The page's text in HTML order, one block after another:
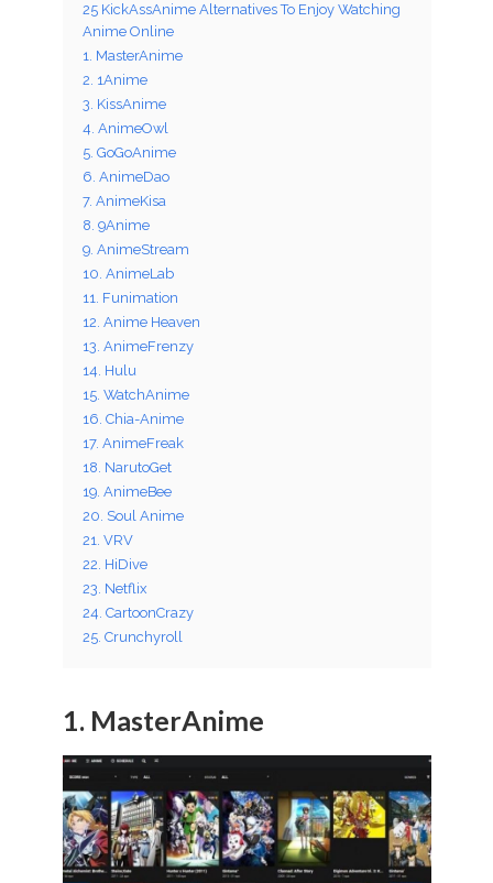
25 KickAssAnime Alternatives To Enjoy Watching
Anime Online
1. MasterAnime
2. 1Anime
3. KissAnime
4. AnimeOwl
5. GoGoAnime
6. AnimeDao
7. AnimeKisa
8. 9Anime
9. AnimeStream
10. AnimeLab
11. Funimation
12. Anime Heaven
13. AnimeFrenzy
14. Hulu
15. WatchAnime
16. Chia-Anime
17. AnimeFreak
18. NarutoGet
19. AnimeBee
20. Soul Anime
21. VRV
22. HiDive
23. Netflix
24. CartoonCrazy
25. Crunchyroll
1. MasterAnime